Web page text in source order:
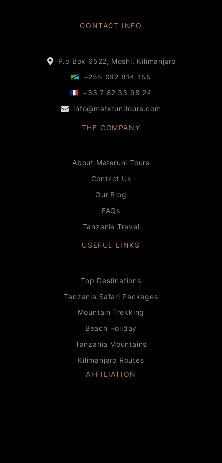
CONTACT INFO
P.o Box 6522, Moshi, Kilimanjaro
+255 692 814 155
+33 7 82 33 98 24
info@materunitours.com
THE COMPANY
About Materuni Tours
Contact Us
Our Blog
FAQs
Tanzania Travel
USEFUL LINKS
Top Destinations
Tanzania Safari Packages
Mountain Trekking
Beach Holiday
Tanzania Mountains
Kilimanjaro Routes
AFFILIATION